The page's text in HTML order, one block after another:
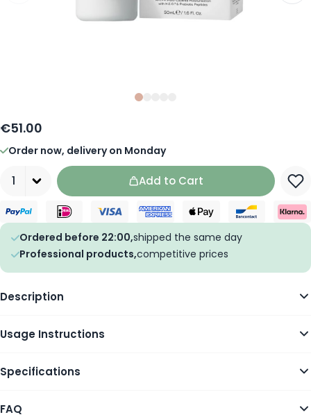
Slide
€51.00
Order now, delivery on Monday
Add to Cart
Ordered before 22:00,shipped the same day
Professional products,competitive prices
Description
Usage Instructions
Specifications
FAQ